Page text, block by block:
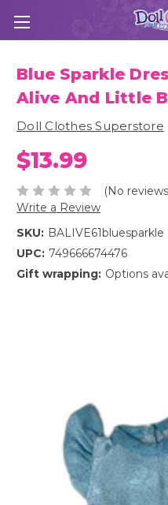
Blue Sparkle
Alive And Little
Doll Clothes Superstore
$13.99
(No
Write a Review
SKU: BALIVE61bluesparkle
UPC: 749666674476
Gift wrapping: Options